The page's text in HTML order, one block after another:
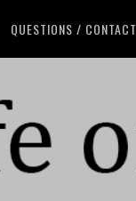
QUESTIONS / CONTACT